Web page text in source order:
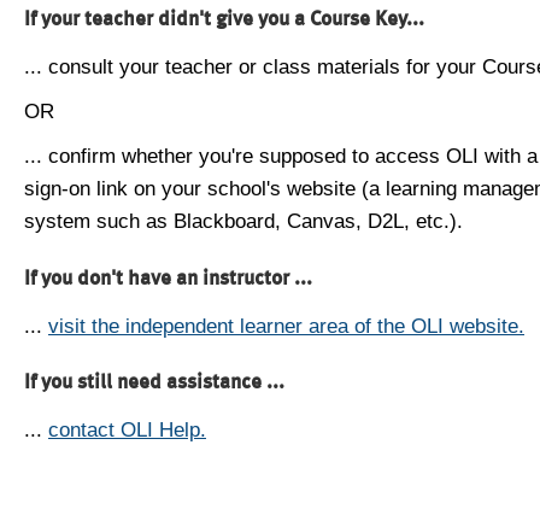
If your teacher didn't give you a Course Key...
... consult your teacher or class materials for your
OR
... confirm whether you're supposed to access OLI with
sign-on link on your school's website (a learning
system such as Blackboard, Canvas, D2L, etc.).
If you don't have an instructor ...
... visit the independent learner area of the OLI website.
If you still need assistance ...
... contact OLI Help.